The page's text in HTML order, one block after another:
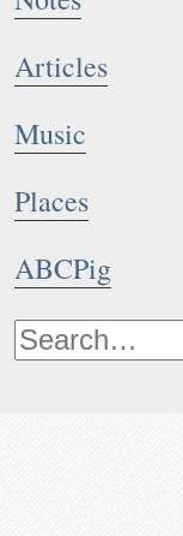
Articles
Music
Places
ABCPig